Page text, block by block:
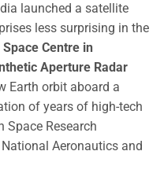
launched a satellite
less surprising in the
Centre in
Aperture Radar
Earth orbit aboard a
of years of high-tech
Space Research
Aeronautics and